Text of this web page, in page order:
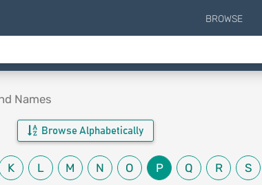
BROWSE
Names
Browse Alphabetically
K L M N O P Q R S